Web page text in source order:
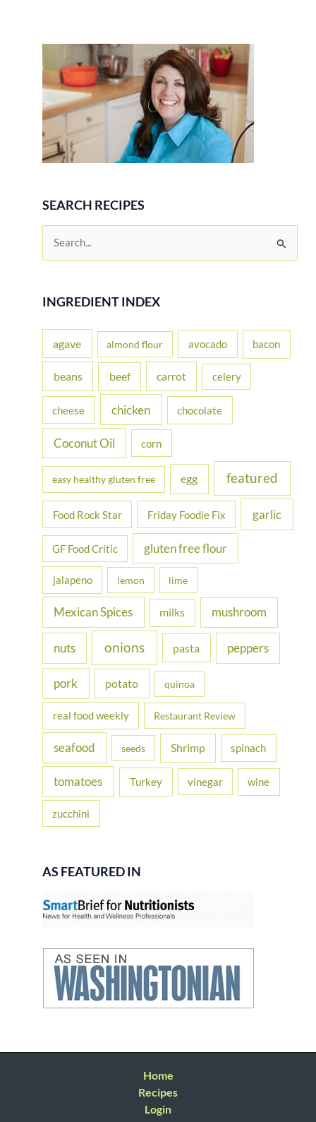
SEARCH RECIPES
r
f
r
INGREDIENT INDEX
agave almond flour avocado bacon
beans beef carrot celery
cheese chicken chocolate
Coconut Oil corn
easy healthy gluten free egg featured
Food Rock Star Friday Foodie Fix garlic
GF Food Critic gluten free flour
jalapeno lemon lime
Mexican Spices milks mushroom
nuts onions pasta peppers
pork potato quinoa
real food weekly Restaurant Review
seafood seeds Shrimp spinach
tomatoes Turkey vinegar wine
zucchini
AS FEATURED IN
Home
Recipes
Login